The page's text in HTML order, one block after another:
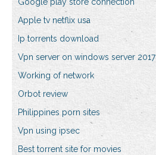
Apple tv netflix usa
Ip torrents download
Vpn server on windows server 2017
Working of network
Orbot review
Philippines porn sites
Vpn using ipsec
Best torrent site for movies